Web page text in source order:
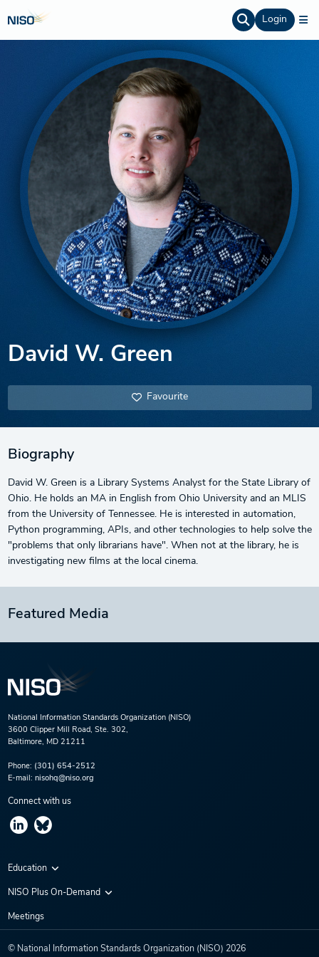
Login
David W. Green
Favourite
Biography
David W. Green is a Library Systems Analyst for the State Library of
Ohio. He holds an MA in English from Ohio University and an MLIS
from the University of Tennessee. He is interested in automation,
Python programming, APIs, and other technologies to help solve the
"problems that only librarians have". When not at the library, he is
investigating new films at the local cinema.
Featured Media
National Information Standards Organization (NISO)
3600 Clipper Mill Road, Ste. 302,
Baltimore, MD 21211
Phone: (301) 654-2512
E-mail: nisohq@niso.org
Connect with us
Education
Virtual Conferences
NISO Plus On-Demand
NISO Plus 2020
NISO Plus 2022
Meetings
© National Information Standards Organization (NISO) 2026